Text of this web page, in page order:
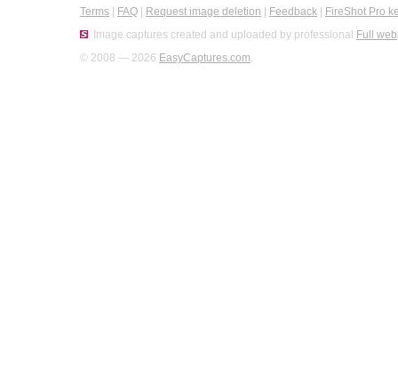
Terms FAQ Request image deletion Feedback
FireShot Pro
Image captures created and uploaded by professional Full
© 2008 — 2026 EasyCaptures.com.